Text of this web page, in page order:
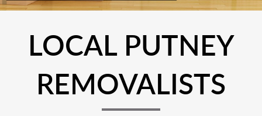
LOCAL PUTNEY
REMOVALISTS